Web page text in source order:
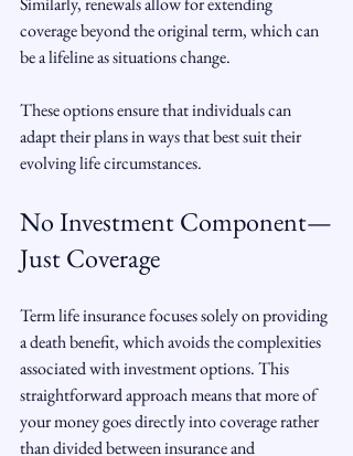
coverage beyond the original term, which can
be a lifeline as situations change.
These options ensure that individuals can
adapt their plans in ways that best suit their
evolving life circumstances.
No Investment Component—
Just Coverage
Term life insurance focuses solely on providing
a death benefit, which avoids the complexities
associated with investment options. This
straightforward approach means that more of
your money goes directly into coverage rather
than divided between insurance and